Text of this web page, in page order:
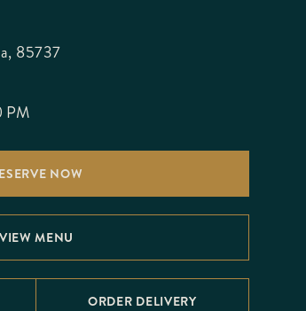
85737
PM
NOW
VIEW MENU
ORDER DELIVERY